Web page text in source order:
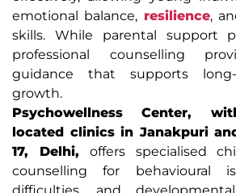
emotional balance, resilience,
skills. While parental support
professional counselling
guidance that supports
growth.
Psychowellness Center,
located clinics in Janakpuri
17, Delhi, offers specialised
counselling for behavioural